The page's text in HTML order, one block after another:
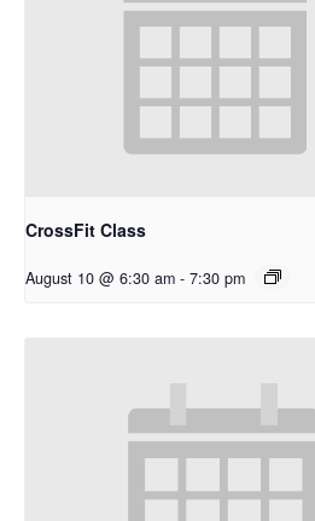
CrossFit Class
August 10 @ 6:30 am - 7:30 pm